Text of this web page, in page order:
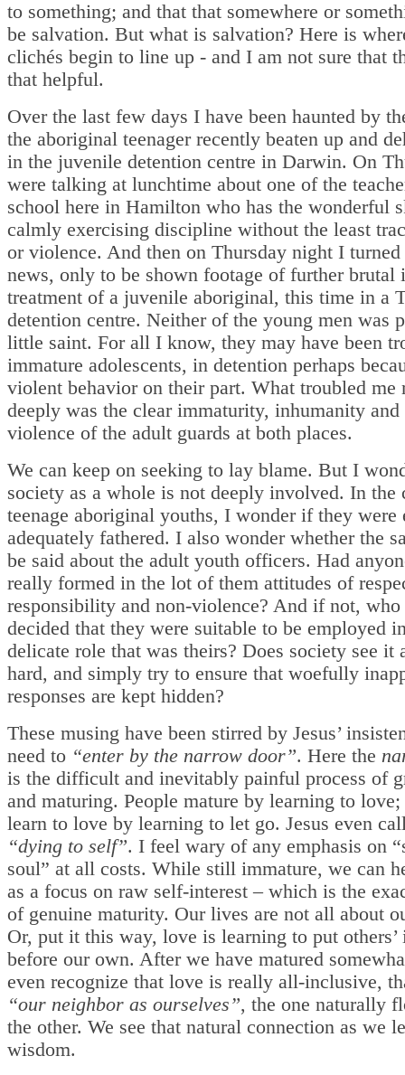
to something; and that that somewhere or
be salvation. But what is salvation? Here is
clichés begin to line up - and I am not sure that
that helpful.
Over the last few days I have been haunted by
the aboriginal teenager recently beaten up and
in the juvenile detention centre in Darwin. On
were talking at lunchtime about one of the
school here in Hamilton who has the wonderful
calmly exercising discipline without the least
or violence. And then on Thursday night I
news, only to be shown footage of further brutal
treatment of a juvenile aboriginal, this time in a
detention centre. Neither of the young men was
little saint. For all I know, they may have been
immature adolescents, in detention perhaps
violent behavior on their part. What troubled me
deeply was the clear immaturity, inhumanity and
violence of the adult guards at both places.
We can keep on seeking to lay blame. But I
society as a whole is not deeply involved. In the
teenage aboriginal youths, I wonder if they were
adequately fathered. I also wonder whether the
be said about the adult youth officers. Had
really formed in the lot of them attitudes of
responsibility and non-violence? And if not, who
decided that they were suitable to be employed
delicate role that was theirs? Does society see it
hard, and simply try to ensure that woefully
responses are kept hidden?
These musing have been stirred by Jesus’
need to “enter by the narrow door”. Here the
is the difficult and inevitably painful process of
and maturing. People mature by learning to
learn to love by learning to let go. Jesus even
“dying to self”. I feel wary of any emphasis on
soul” at all costs. While still immature, we can
as a focus on raw self-interest – which is the
of genuine maturity. Our lives are not all about
Or, put it this way, love is learning to put others’
before our own. After we have matured
even recognize that love is really all-inclusive,
“our neighbor as ourselves”, the one naturally
the other. We see that natural connection as we
wisdom.